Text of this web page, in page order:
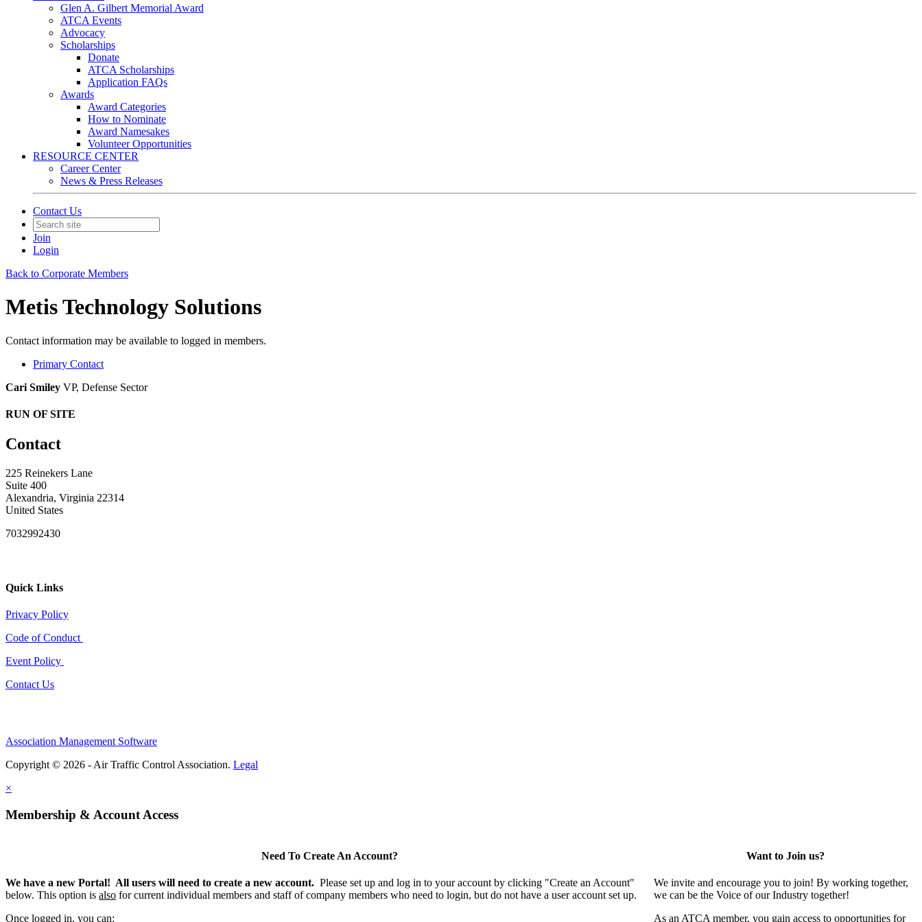
Glen A. Gilbert Memorial Award
ATCA Events
Advocacy
Scholarships
Donate
ATCA Scholarships
Application FAQs
Awards
Award Categories
How to Nominate
Award Namesakes
Volunteer Opportunities
RESOURCE CENTER
Career Center
News & Press Releases
Contact Us
Join
Login
Back to Corporate Members
Metis Technology Solutions
Contact information may be available to logged in members.
Primary Contact
Cari Smiley VP, Defense Sector
RUN OF SITE
Contact
225 Reinekers Lane
Suite 400
Alexandria, Virginia 22314
United States
7032992430
Quick Links
Privacy Policy
Code of Conduct
Event Policy
Contact Us
Association Management Software
Copyright © 2026 - Air Traffic Control Association. Legal
×
Membership & Account Access
Need To Create An Account?
We have a new Portal! All users will need to create a new account. Please set up and log in to your account by clicking "Create an Account"
below. This option is also for current individual members and staff of company members who need to login, but do not have a user account set up.
Once logged in, you can:
Want to Join us?
We invite and encourage you to join! By working together,
we can be the Voice of our Industry together!
As an ATCA member, you gain access to opportunities for